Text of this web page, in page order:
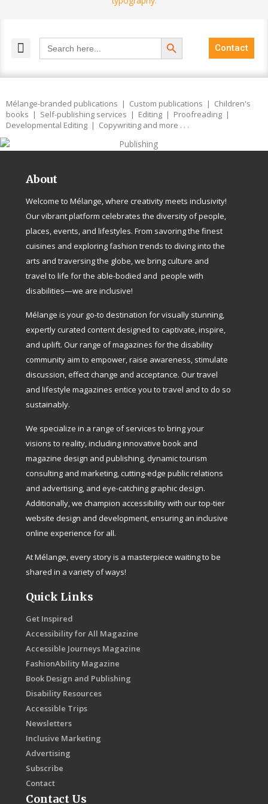
Search
for:
Search Button
Contact
Mélange-branded publications | Custom publications | Children's
books | Self-publishing services | Editing | Proofreading |
Developmental Editing | Copywriting and more . . .
About
Welcome to Mélange, where creativity meets inclusivity!
Our vibrant platform celebrates the diversity of people,
places, events, and lifestyles. From savoring the finest
cuisines and exploring fashion trends to diving into the
arts and traversing the globe, we bring culture and
travel to life for the able-bodied and people with
disabilities—we are inclusive!
Mélange is your go-to destination for visually stunning,
expertly curated content designed to captivate, inspire,
and uplift. Our range of magazines for the disability
community aim to empower, raise awareness, stimulate
discussion, effect change and acceptance. Our travel
and lifestyle magazines entice you to travel and to do so
sustainably.
We specialize in a range of services to bring your
visions to reality, including innovative book and
magazine design and publishing, dynamic tourism
consulting and marketing, cutting-edge public relations
and advertising, and eye-catching graphic design.
Additionally, we champion accessibility with our top-tier
website design and development, ensuring an inclusive
online experience for all.
At Mélange, every story is a masterpiece waiting to be
shared in a variety of ways!
Quick Links
Get Inspired
Accessibility for All Magazine
Accessible Journeys Magazine
FashionAbility Magazine
Book Design and Publishing
Disability Resources
Accessible Trips
Newsletters
Inclusive Marketing
Advertising
Subscribe
Contact
Contact Us